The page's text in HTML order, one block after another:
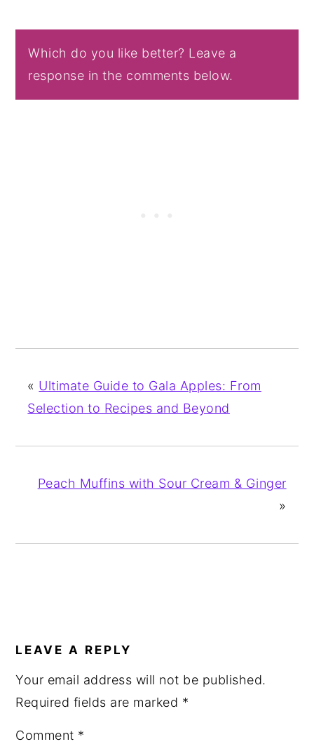
Which do you like better? Leave a
response in the comments below.
« Ultimate Guide to Gala Apples: From
Selection to Recipes and Beyond
Peach Muffins with Sour Cream & Ginger
»
INTERACTIONS
LEAVE A REPLY
Your email address will not be published.
Required fields are marked *
Comment *